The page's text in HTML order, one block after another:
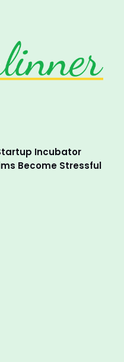
Incubator
Become Stressful